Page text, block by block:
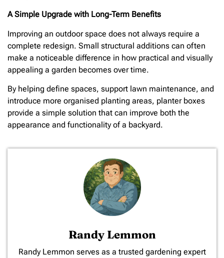
A Simple Upgrade with Long-Term Benefits
Improving an outdoor space does not always require a
complete redesign. Small structural additions can often
make a noticeable difference in how practical and visually
appealing a garden becomes over time.
By helping define spaces, support lawn maintenance, and
introduce more organised planting areas, planter boxes
provide a simple solution that can improve both the
appearance and functionality of a backyard.
Randy Lemmon
​Randy Lemmon serves as a trusted gardening expert